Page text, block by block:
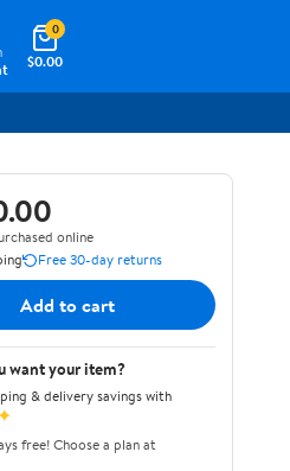
$0.00
0
online
Free 30-day returns
Add to cart
want your item?
& delivery savings with
free! Choose a plan at